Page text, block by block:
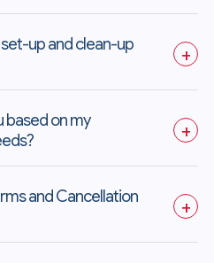
up and clean-up
+
based on my
+
and Cancellation
+